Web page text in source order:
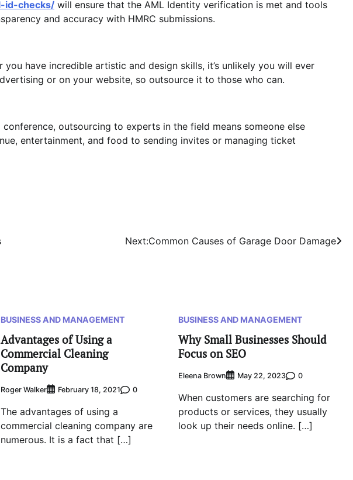
id-checks/ will ensure that the AML Identity verification is met and tools
and accuracy with HMRC submissions.
have incredible artistic and design skills, it’s unlikely you will ever
or on your website, so outsource it to those who can.
outsourcing to experts in the field means someone else
entertainment, and food to sending invites or managing ticket
Next:Common Causes of Garage Door Damage
BUSINESS AND MANAGEMENT
Advantages of Using a
Commercial Cleaning
Company
Roger Walker February 18, 2021 0
The advantages of using a
commercial cleaning company are
numerous. It is a fact that […]
BUSINESS AND MANAGEMENT
Why Small Businesses Should
Focus on SEO
Eleena Brown May 22, 2023 0
When customers are searching for
products or services, they usually
look up their needs online. […]